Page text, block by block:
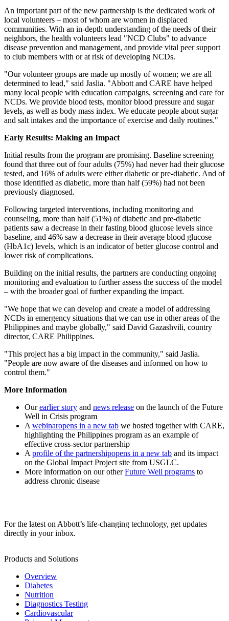
An important part of the new partnership is the dedicated work of
local volunteers – most of whom are women in displaced
communities. With an in-depth understanding of the needs of their
neighbors, the health volunteers lead "NCD Clubs" to advance
disease prevention and management, and provide vital peer support
to club members with or at risk of developing NCDs.
"Our volunteer groups are made up mostly of women; we are all
determined to lead," said Jaslia. "Abbott and CARE have helped
many local people with education campaigns, screening and care for
NCDs. We provide blood tests, monitor blood pressure and sugar
levels, as well as body mass index. We educate people about sugar
and salt intakes and the importance of exercise and daily routines."
Early Results: Making an Impact
Initial results from the program are promising. Baseline screening
found that three out of four adults (75%) had never had their glucose
tested, and 16% of adults were either diabetic or pre-diabetic. And of
those identified as diabetic, more than half (59%) had not been
previously diagnosed.
Following targeted interventions, including monitoring and
counseling, more than half (51%) of diabetic and pre-diabetic
patients saw a decrease in their fasting blood glucose levels since
baseline, and 46% saw a decrease in their average blood glucose
(HbA1c) levels, which is an indicator of better glucose control and
lower risk of complications.
Building on the initial results, the partners are conducting ongoing
monitoring and evaluation to further assess the success of the model
– with the broader goal of further expanding the impact.
"We hope that we can develop and create a model of addressing
NCDs in emergency situations that we can use in other areas of the
Philippines and maybe globally," said David Gazashvili, country
director, CARE Philippines.
"This project has a big impact in the community," said Jaslia.
"People are now aware of the diseases and informed on how to
control them."
More Information
Ourearlier story and news release on the launch of the Future
Well in Crisis program
A webinaropens in a new tab we hosted together with CARE,
highlighting the Philippines program as an example of
effective cross-sector partnership
A profile of the partnershipopens in a new tab and its impact
on the Global Impact Project site from USGLC.
More information on our otherFuture Well programs to
address chronic disease
For the latest on Abbott’s life-changing technology, get updates
directly in your inbox.
Products and Solutions
Overview
Diabetes
Nutrition
Diagnostics Testing
Cardiovascular